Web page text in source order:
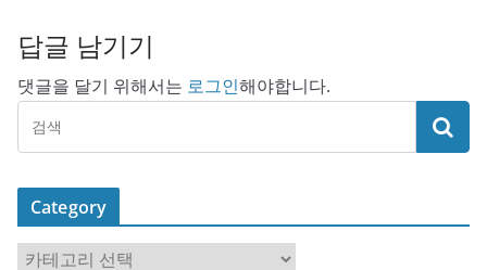
답글 남기기
댓글을 달기 위해서는 로그인해야합니다.
Category